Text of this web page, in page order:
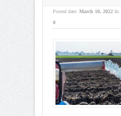
Posted date: March 10, 2022 In:
0